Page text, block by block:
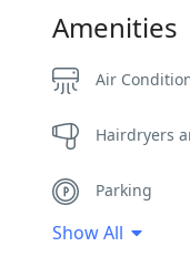
Amenities
Air
Hairdryers
Parking
Safe Boxes
Show All